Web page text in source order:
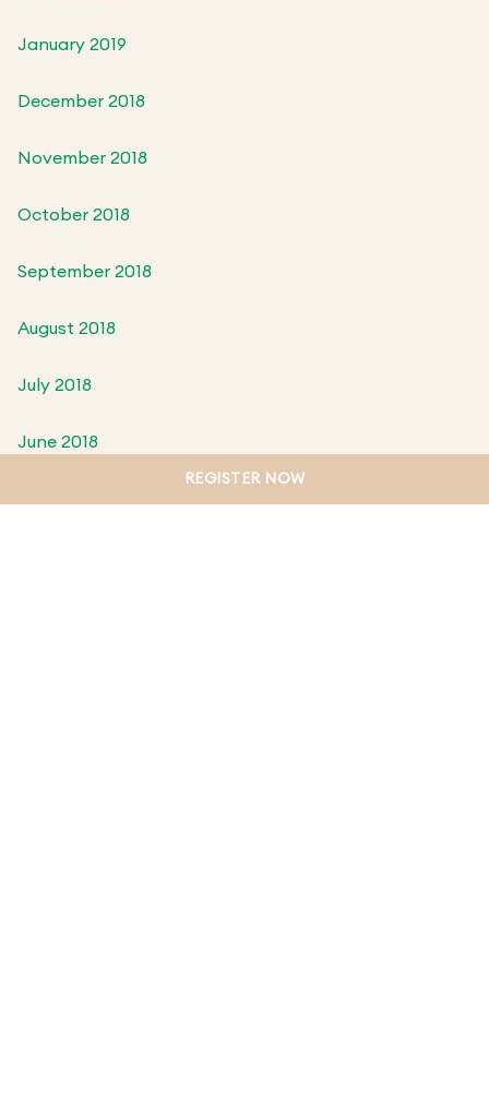
January 2019
December 2018
November 2018
October 2018
September 2018
August 2018
July 2018
June 2018
REGISTER NOW